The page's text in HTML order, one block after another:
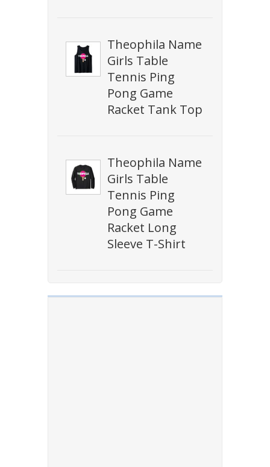
Theophila Name
Girls Table
Tennis Ping
Pong Game
Racket Tank Top
Theophila Name
Girls Table
Tennis Ping
Pong Game
Racket Long
Sleeve T-Shirt